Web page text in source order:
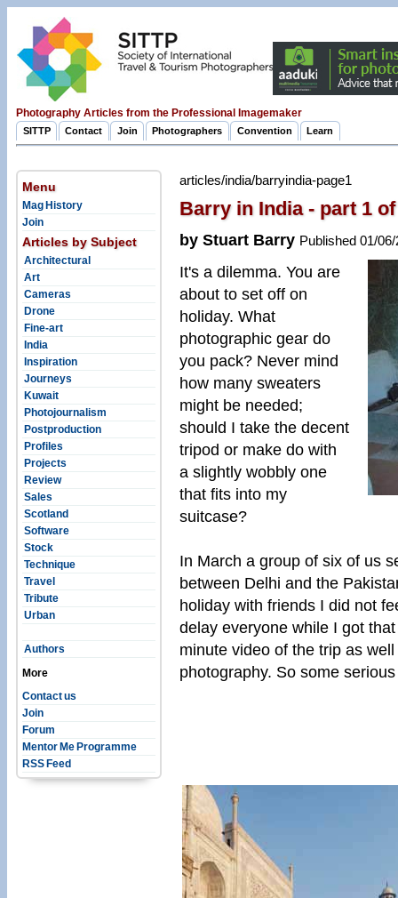
Photography Articles from the Professional Imagemaker
SITTP Contact Join Photographers Convention Learn
Menu
Mag History
Join
Articles by Subject
Architectural
Art
Cameras
Drone
Fine-art
India
Inspiration
Journeys
Kuwait
Photojournalism
Postproduction
Profiles
Projects
Review
Sales
Scotland
Software
Stock
Technique
Travel
Tribute
Urban
Authors
More
Contact us
Join
Forum
Mentor Me Programme
RSS Feed
articles/india/barryindia-page1
Barry in India - part 1
by Stuart Barry Published 01/06/
It's a dilemma. You are
about to set off on
holiday. What
photographic gear do
you pack? Never mind
how many sweaters
might be needed;
should I take the decent
tripod or make do with
a slightly wobbly one
that fits into my
suitcase?
In March a group of six of us
between Delhi and the
holiday with friends I did not
delay everyone while I got
minute video of the trip as
photography. So some